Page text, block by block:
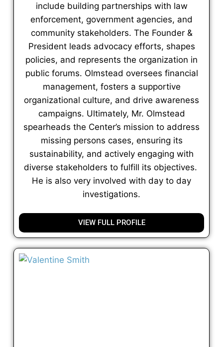
include building partnerships with law
enforcement, government agencies, and
community stakeholders. The Founder &
President leads advocacy efforts, shapes
policies, and represents the organization in
public forums. Olmstead oversees financial
management, fosters a supportive
organizational culture, and drive awareness
campaigns. Ultimately, Mr. Olmstead
spearheads the Center’s mission to address
missing persons cases, ensuring its
sustainability, and actively engaging with
diverse stakeholders to fulfill its objectives.
He is also very involved with day to day
investigations.
VIEW FULL PROFILE